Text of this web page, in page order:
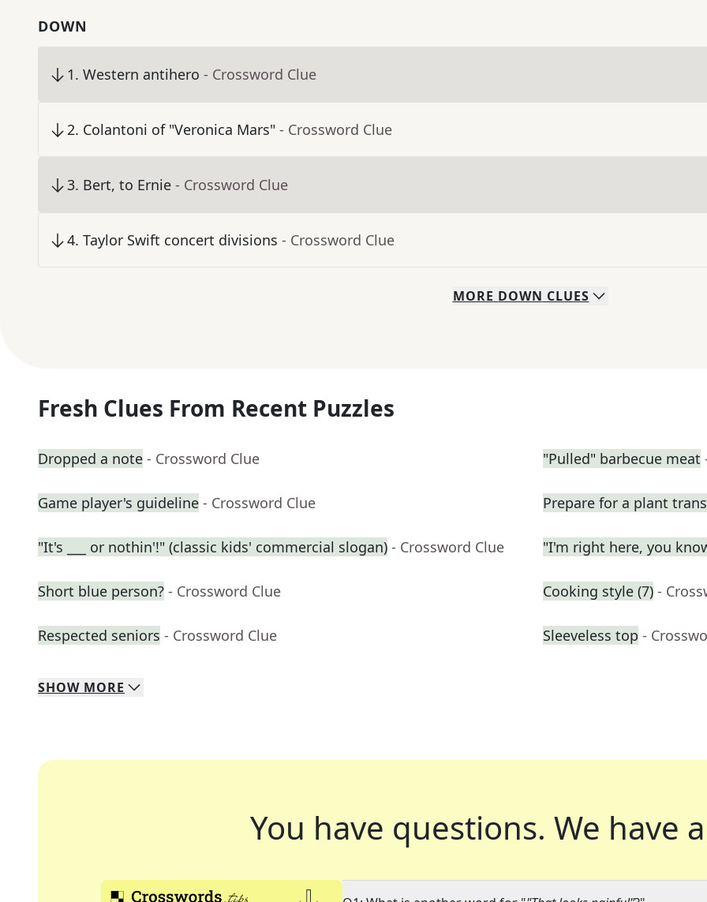
DOWN
1. Western antihero - Crossword Clue
2. Colantoni of "Veronica Mars" - Crossword Clue
3. Bert, to Ernie - Crossword Clue
4. Taylor Swift concert divisions - Crossword Clue
MORE DOWN CLUES
Fresh Clues From Recent Puzzles
Dropped a note - Crossword Clue "Pulled" barbecue meat
Game player's guideline - Crossword Clue Prepare for a plant
"It's ___ or nothin'!" (classic kids' commercial slogan) - Crossword Clue "I'm right here, you
Short blue person? - Crossword Clue Cooking style (7) -
Respected seniors - Crossword Clue Sleeveless top -
SHOW MORE
You have questions. We have